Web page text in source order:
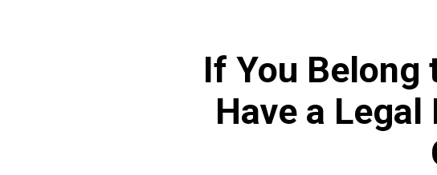
If You Belong
Have a